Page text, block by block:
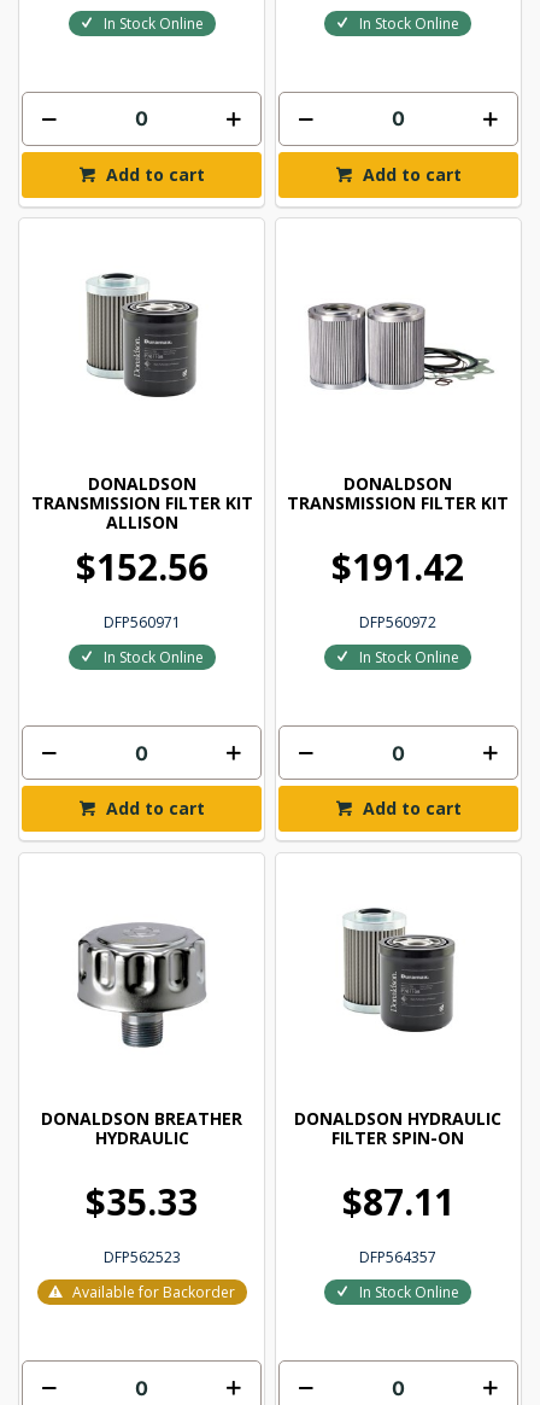
In Stock Online
Add to cart
In Stock Online
Add to cart
DONALDSON
TRANSMISSION FILTER KIT
ALLISON
$152.56
DFP560971
In Stock Online
Add to cart
DONALDSON
TRANSMISSION FILTER KIT
$191.42
DFP560972
In Stock Online
Add to cart
DONALDSON BREATHER
HYDRAULIC
$35.33
DFP562523
Available for Backorder
DONALDSON HYDRAULIC
FILTER SPIN-ON
$87.11
DFP564357
In Stock Online